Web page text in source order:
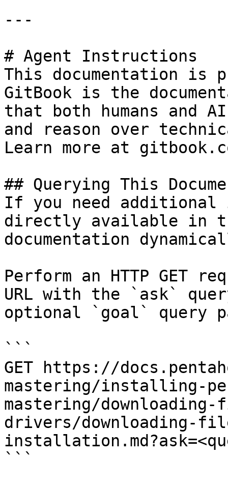
---
# Agent Instructions
This documentation is
GitBook is the
that both humans and
and reason over
Learn more at
## Querying This
If you need
directly available in
documentation
Perform an HTTP GET
URL with the `ask`
optional `goal` query
```
GET https://
mastering/installing-
mastering/
drivers/downloading-
```